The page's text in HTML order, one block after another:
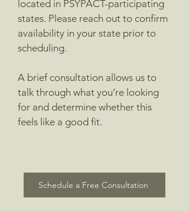
located in PSYPACT-participating
states. Please reach out to confirm
availability in your state prior to
scheduling.
A brief consultation allows us to
talk through what you’re looking
for and determine whether this
feels like a good fit.
Schedule a Free Consultation